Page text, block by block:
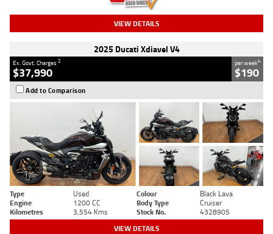
VIEW DETAILS
2025 Ducati Xdiavel V4
Ex. Govt. Charges2
$37,990
per week4
$190
Add to Comparison
Type Used Colour
Black Lava
Engine
1200 CC Body Type
Cruiser
Kilometres
3,554 Kms Stock No. 4328905
VIEW DETAILS